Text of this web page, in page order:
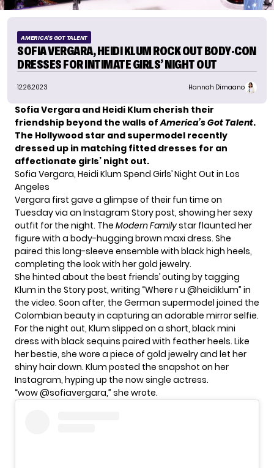
AMERICA'S GOT TALENT
SOFIA VERGARA, HEIDI KLUM ROCK OUT BODY-CON
DRESSES FOR INTIMATE GIRLS’ NIGHT OUT
12.26.2023 Hannah Dimaano
Sofia Vergara and Heidi Klum cherish their
friendship beyond the walls ofAmerica’s Got Talent.
The Hollywood star and supermodel recently
dressed up in matching fitted dresses for an
affectionate girls’ night out.
Sofia Vergara, Heidi Klum Spend Girls’ Night Out in Los
Angeles
Vergara first gave a glimpse of their fun time on
Tuesday via an Instagram Story post, showing her sexy
outfit for the night. The Modern Familystar flaunted her
figure with a body-hugging brown maxi dress. She
paired this long-sleeve ensemble with black high heels,
completing the look with her gold jewelry.
She hinted about the best friends’ outing by tagging
Klum in the Story post, writing “Where r u @heidiklum” in
the video. Soon after, the German supermodel joined the
Colombian beauty in capturing an adorable mirror selfie.
For the night out, Klum slipped on a short, black mini
dress with black sequins paired with feather heels. Like
her bestie, she wore a piece of gold jewelry and let her
shiny hair down. Klum posted the snapshot on her
Instagram, hyping up the now single actress.
“wow @sofiavergara,” she wrote.